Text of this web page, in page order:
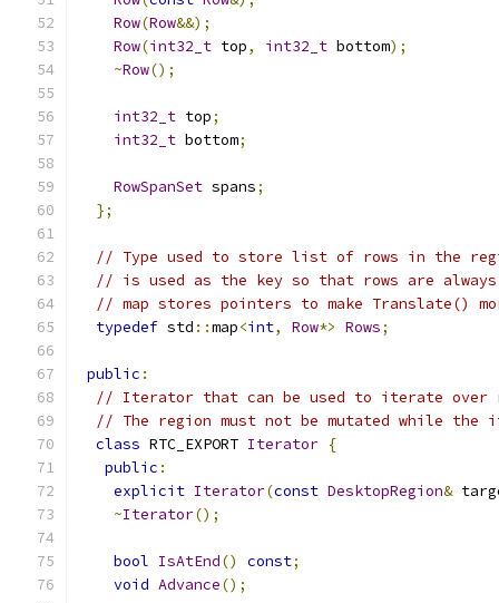
Row(Row&&);
Row(int32_t top, int32_t bottom);
~Row();
int32_t top;
int32_t bottom;
RowSpanSet spans;
};
// Type used to store list of rows in the
// is used as the key so that rows are
// map stores pointers to make Translate()
typedef std ::map<int, Row*> Rows;
public :
// Iterator that can be used to iterate over
// The region must not be mutated while
class RTC_EXPORT Iterator {
public :
explicit Iterator(const DesktopRegion&
~Iterator();
bool IsAtEnd() const;
void Advance();